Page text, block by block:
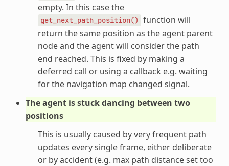
empty. In this case the
get_next_path_position()
function will
return the same position as the agent parent
node and the agent will consider the path
end reached. This is fixed by making a
deferred call or using a callback e.g. waiting
for the navigation map changed signal.
The agent is stuck dancing between two
positions
This is usually caused by very frequent path
updates every single frame, either deliberate
or by accident (e.g. max path distance set too